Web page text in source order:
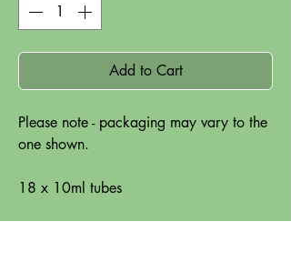
Add to Cart
Please note - packaging may vary to the
one shown.
18 x 10ml tubes